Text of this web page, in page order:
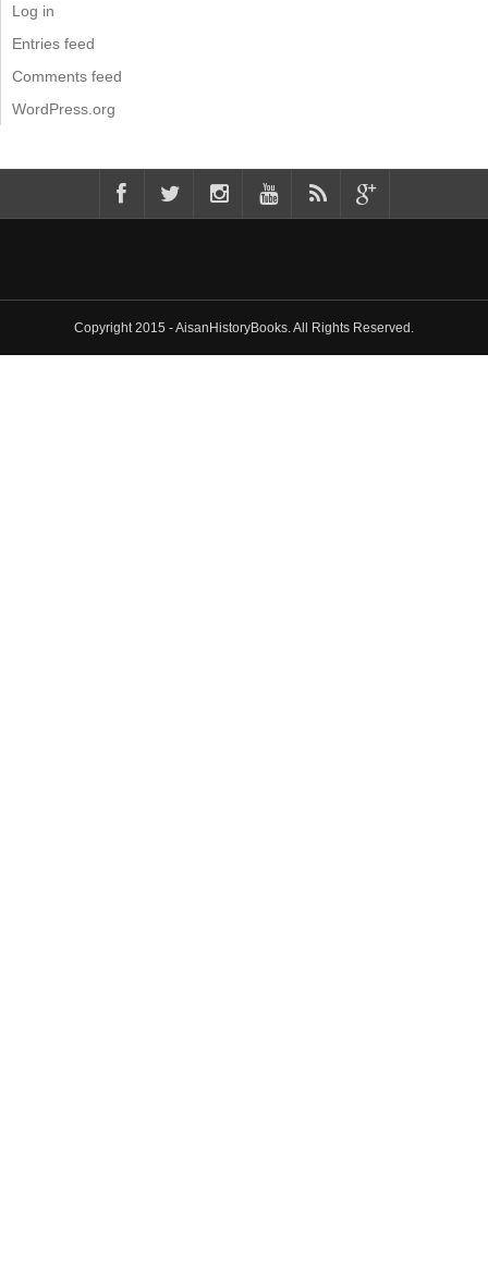
Log in
Entries feed
Comments feed
WordPress.org
Copyright 2015 - AisanHistoryBooks. All Rights Reserved.